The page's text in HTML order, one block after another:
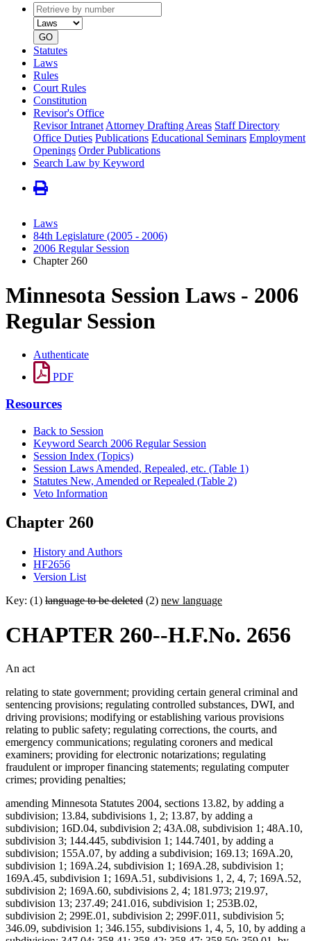
Retrieve
by
number
type
GO
Statutes
Laws
Rules
Court Rules
Constitution
Revisor's Office
Revisor Intranet Attorney Drafting Areas Staff Directory
Office Duties Publications Educational Seminars Employment
Openings Order Publications
Search Law by Keyword
Laws
84th Legislature (2005 - 2006)
2006 Regular Session
Chapter 260
Minnesota Session Laws - 2006
Regular Session
Authenticate
PDF
Resources
Back to Session
Keyword Search 2006 Regular Session
Session Index (Topics)
Session Laws Amended, Repealed, etc. (Table 1)
Statutes New, Amended or Repealed (Table 2)
Veto Information
Chapter 260
History and Authors
HF2656
Version List
Key: (1) language to be deleted (2) new language
CHAPTER 260--H.F.No. 2656
An act
relating to state government; providing certain general criminal and
sentencing provisions; regulating controlled substances, DWI, and
driving provisions; modifying or establishing various provisions
relating to public safety; regulating corrections, the courts, and
emergency communications; regulating coroners and medical
examiners; providing for electronic notarizations; regulating
fraudulent or improper financing statements; regulating computer
crimes; providing penalties;
amending Minnesota Statutes 2004, sections 13.82, by adding a
subdivision; 13.84, subdivisions 1, 2; 13.87, by adding a
subdivision; 16D.04, subdivision 2; 43A.08, subdivision 1; 48A.10,
subdivision 3; 144.445, subdivision 1; 144.7401, by adding a
subdivision; 155A.07, by adding a subdivision; 169.13; 169A.20,
subdivision 1; 169A.24, subdivision 1; 169A.28, subdivision 1;
169A.45, subdivision 1; 169A.51, subdivisions 1, 2, 4, 7; 169A.52,
subdivision 2; 169A.60, subdivisions 2, 4; 181.973; 219.97,
subdivision 13; 237.49; 241.016, subdivision 1; 253B.02,
subdivision 2; 299E.01, subdivision 2; 299F.011, subdivision 5;
346.09, subdivision 1; 346.155, subdivisions 1, 4, 5, 10, by adding a